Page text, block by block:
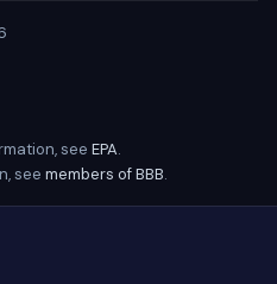
see EPA.
see members of BBB.